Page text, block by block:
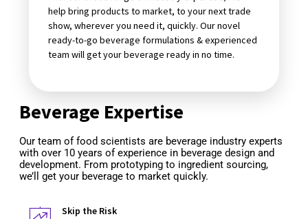
help bring products to market, to your next trade
show, wherever you need it, quickly. Our novel
ready-to-go beverage formulations & experienced
team will get your beverage ready in no time.
Beverage Expertise
Our team of food scientists are beverage industry experts
with over 10 years of experience in beverage design and
development. From prototyping to ingredient sourcing,
we’ll get your beverage to market quickly.
Skip the Risk